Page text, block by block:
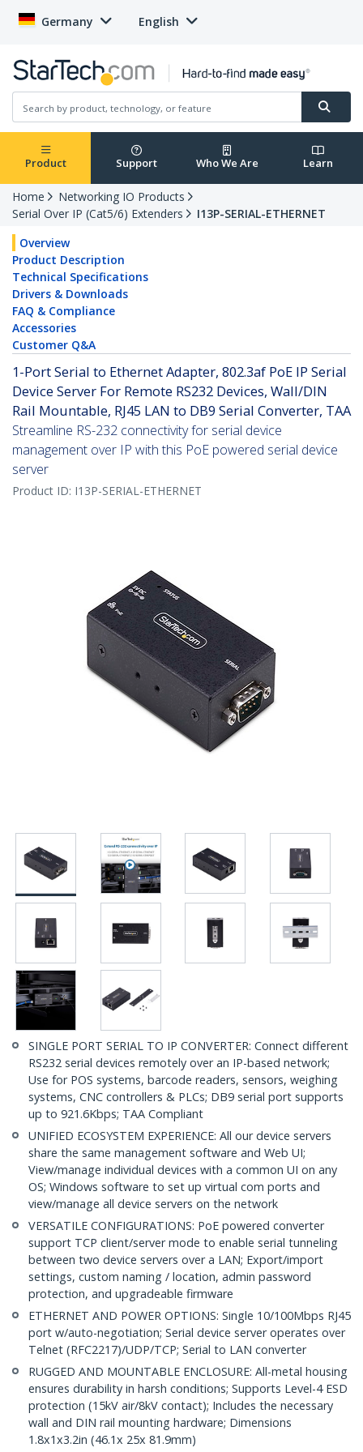
Germany English
Product Support Who We Are Learn
Home
Networking IO Products
Serial Over IP (Cat5/6) Extenders
I13P-SERIAL-ETHERNET
Overview
Product Description
Technical Specifications
Drivers & Downloads
FAQ & Compliance
Accessories
Customer Q&A
1-Port Serial to Ethernet Adapter, 802.3af PoE IP Serial
Device Server For Remote RS232 Devices, Wall/DIN
Rail Mountable, RJ45 LAN to DB9 Serial Converter, TAA
Streamline RS-232 connectivity for serial device
management over IP with this PoE powered serial device
server
Product ID: I13P-SERIAL-ETHERNET
SINGLE PORT SERIAL TO IP CONVERTER: Connect different
RS232 serial devices remotely over an IP-based network;
Use for POS systems, barcode readers, sensors, weighing
systems, CNC controllers & PLCs; DB9 serial port supports
up to 921.6Kbps; TAA Compliant
UNIFIED ECOSYSTEM EXPERIENCE: All our device servers
share the same management software and Web UI;
View/manage individual devices with a common UI on any
OS; Windows software to set up virtual com ports and
view/manage all device servers on the network
VERSATILE CONFIGURATIONS: PoE powered converter
support TCP client/server mode to enable serial tunneling
between two device servers over a LAN; Export/import
settings, custom naming / location, admin password
protection, and upgradeable firmware
ETHERNET AND POWER OPTIONS: Single 10/100Mbps RJ45
port w/auto-negotiation; Serial device server operates over
Telnet (RFC2217)/UDP/TCP; Serial to LAN converter
RUGGED AND MOUNTABLE ENCLOSURE: All-metal housing
ensures durability in harsh conditions; Supports Level-4 ESD
protection (15kV air/8kV contact); Includes the necessary
wall and DIN rail mounting hardware; Dimensions
1.8x1x3.2in (46.1x 25x 81.9mm)